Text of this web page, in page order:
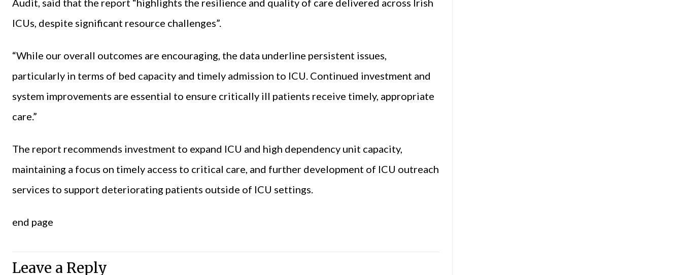
Audit, said that the report “highlights the resilience and quality of care delivered across Irish
ICUs, despite significant resource challenges”.
“While our overall outcomes are encouraging, the data underline persistent issues,
particularly in terms of bed capacity and timely admission to ICU. Continued investment and
system improvements are essential to ensure critically ill patients receive timely, appropriate
care.”
The report recommends investment to expand ICU and high dependency unit capacity,
maintaining a focus on timely access to critical care, and further development of ICU outreach
services to support deteriorating patients outside of ICU settings.
end page
Leave a Reply